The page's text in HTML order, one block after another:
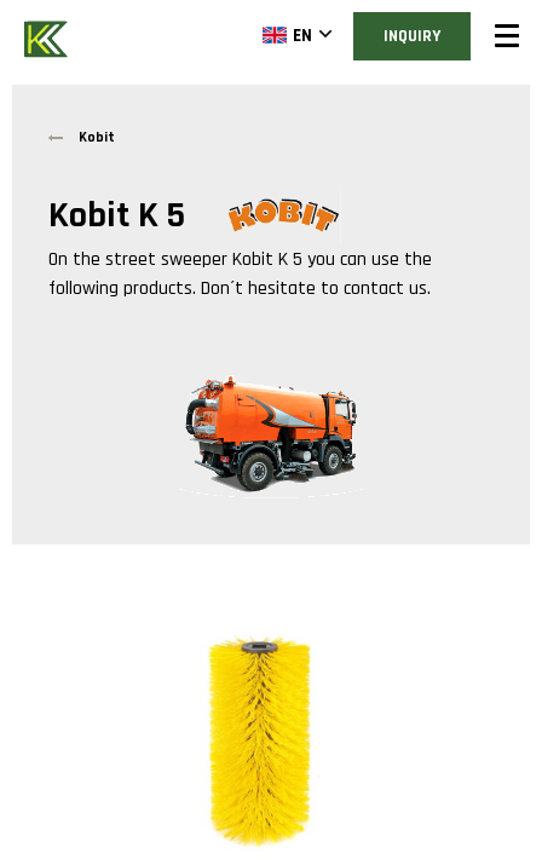
EN INQUIRY
Kobit
Kobit K 5
On the street sweeperKobit K 5 you can use the
following products. Don´t hesitate to contact us.